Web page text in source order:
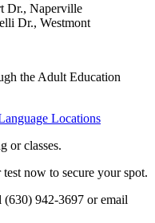
Dr., Naperville
Dr., Westmont
the Adult Education
Locations
or classes.
now to secure your spot.
(630) 942-3697 or email